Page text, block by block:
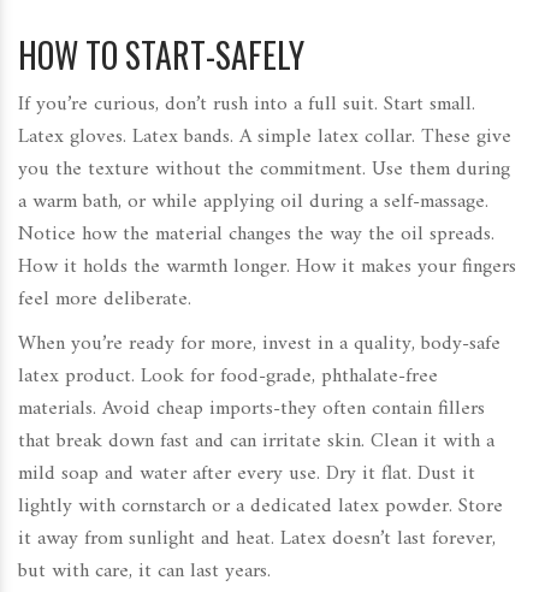
HOW TO START-SAFELY
If you’re curious, don’t rush into a full suit. Start small.
Latex gloves. Latex bands. A simple latex collar. These give
you the texture without the commitment. Use them during
a warm bath, or while applying oil during a self-massage.
Notice how the material changes the way the oil spreads.
How it holds the warmth longer. How it makes your fingers
feel more deliberate.
When you’re ready for more, invest in a quality, body-safe
latex product. Look for food-grade, phthalate-free
materials. Avoid cheap imports-they often contain fillers
that break down fast and can irritate skin. Clean it with a
mild soap and water after every use. Dry it flat. Dust it
lightly with cornstarch or a dedicated latex powder. Store
it away from sunlight and heat. Latex doesn’t last forever,
but with care, it can last years.